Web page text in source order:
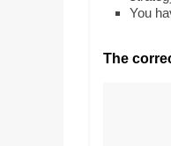
Licence,
Florist,
You
The